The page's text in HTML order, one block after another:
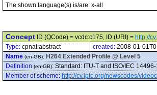
The shown language(s) is/are: x-all
Concept ID (QCode) = vcdc:c175, ID (URI) = http://
Type: cpnat:abstract created: 2008-01-
Name (en-GB): H264 Extended Profile @ Level 5
Definition (en-GB): Standard: ITU-T and ISO/IEC
Member of scheme: http://cv.iptc.org/newscodes/